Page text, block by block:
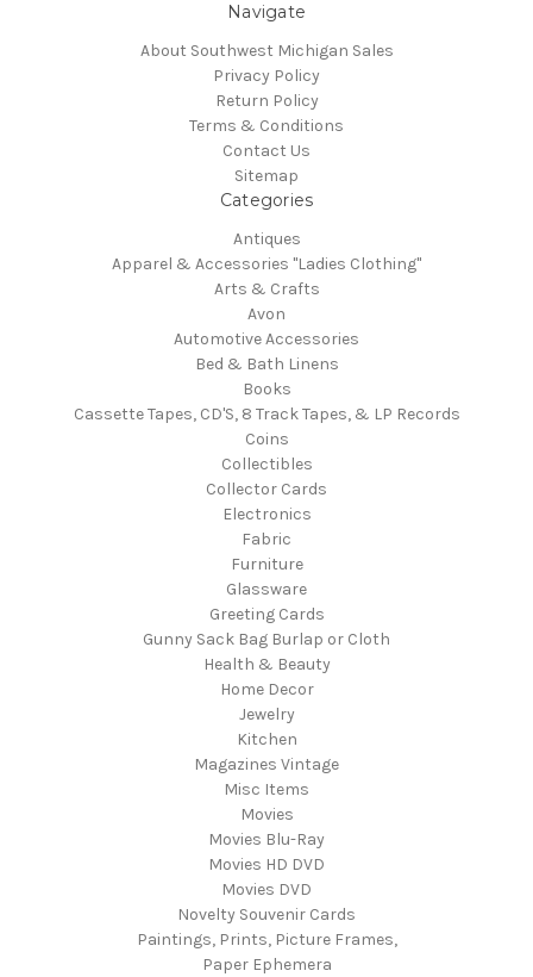
Navigate
About Southwest Michigan Sales
Privacy Policy
Return Policy
Terms & Conditions
Contact Us
Sitemap
Categories
Antiques
Apparel & Accessories "Ladies Clothing"
Arts & Crafts
Avon
Automotive Accessories
Bed & Bath Linens
Books
Cassette Tapes, CD'S, 8 Track Tapes, & LP Records
Coins
Collectibles
Collector Cards
Electronics
Fabric
Furniture
Glassware
Greeting Cards
Gunny Sack Bag Burlap or Cloth
Health & Beauty
Home Decor
Jewelry
Kitchen
Magazines Vintage
Misc Items
Movies
Movies Blu-Ray
Movies HD DVD
Movies DVD
Novelty Souvenir Cards
Paintings, Prints, Picture Frames,
Paper Ephemera